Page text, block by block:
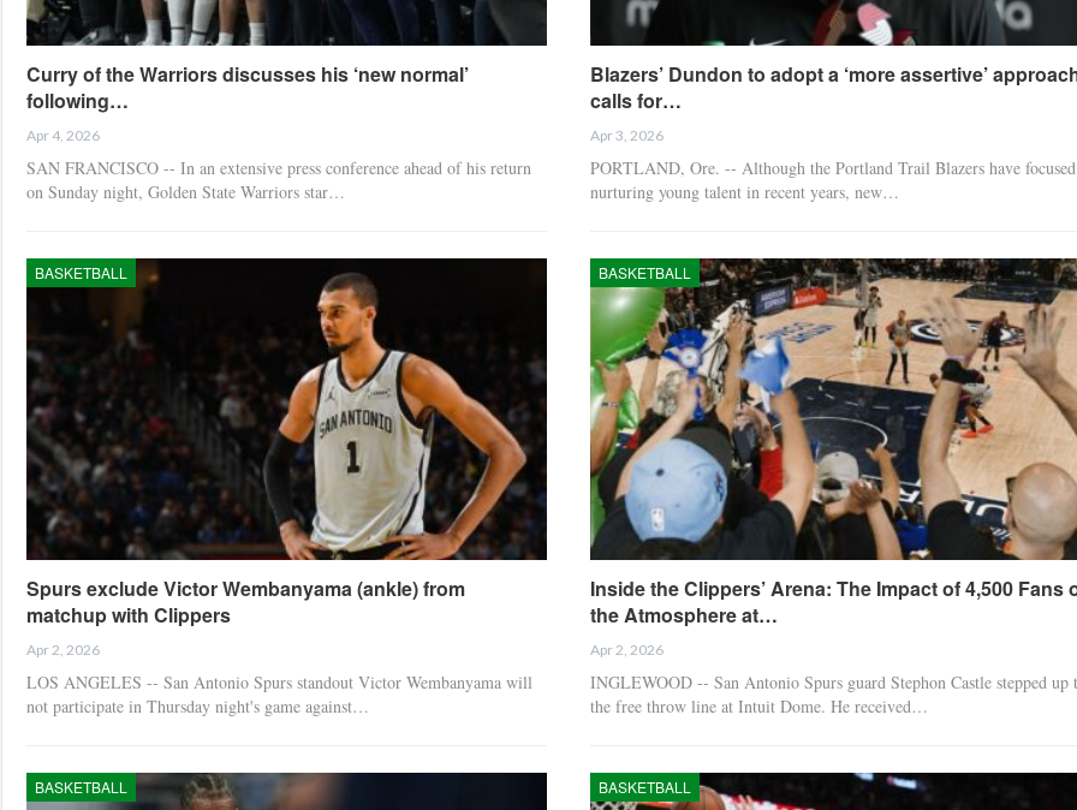
Curry of the Warriors discusses his ‘new normal’
following…
Apr 4, 2026
SAN FRANCISCO -- In an extensive press conference ahead of his return
on Sunday night, Golden State Warriors star…
Blazers’ Dundon to adopt a ‘more assertive’
calls for…
Apr 3, 2026
PORTLAND, Ore. -- Although the Portland Trail Blazers have
nurturing young talent in recent years, new…
BASKETBALL
Spurs exclude Victor Wembanyama (ankle) from
matchup with Clippers
Apr 2, 2026
LOS ANGELES -- San Antonio Spurs standout Victor Wembanyama will
not participate in Thursday night's game against…
BASKETBALL
Inside the Clippers’ Arena: The Impact of 4,500 Fans
the Atmosphere at…
Apr 2, 2026
INGLEWOOD -- San Antonio Spurs guard Stephon Castle stepped up
the free throw line at Intuit Dome. He received…
BASKETBALL BASKETBALL